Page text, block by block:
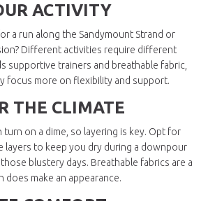
ACTIVITY
a run along the Sandymount Strand or
Different activities require different
supportive trainers and breathable fabric,
focus more on flexibility and support.
THE CLIMATE
turn on a dime, so layering is key. Opt for
layers to keep you dry during a downpour
blustery days. Breathable fabrics are a
does make an appearance.